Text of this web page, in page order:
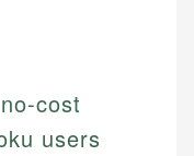
cost
users